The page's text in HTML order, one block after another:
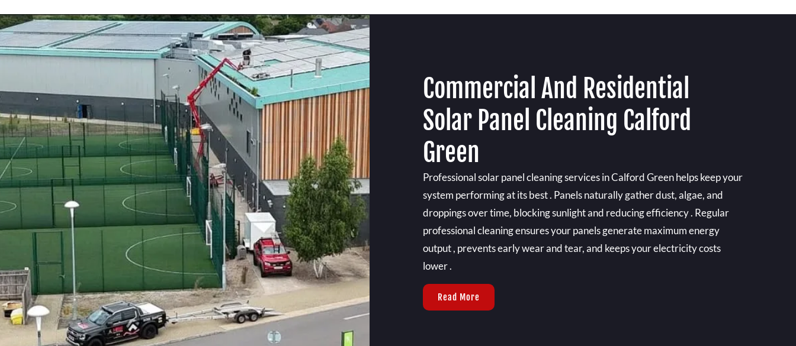
Commercial And Residential
Solar Panel Cleaning Calford
Green
Professional solar panel cleaning services in Calford Green helps keep your
system performing at its best . Panels naturally gather dust, algae, and
droppings over time, blocking sunlight and reducing efficiency . Regular
professional cleaning ensures your panels generate maximum energy
output , prevents early wear and tear, and keeps your electricity costs
lower .
Read More